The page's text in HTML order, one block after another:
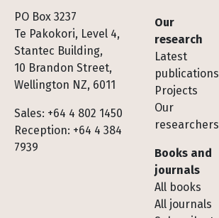
PO Box 3237
Te Pakokori, Level 4,
Stantec Building,
10 Brandon Street,
Wellington NZ, 6011
Sales: +64 4 802 1450
Reception: +64 4 384
7939
Footer
Our
research
Latest
publications
Projects
Our
researchers
Books and
journals
All books
All journals